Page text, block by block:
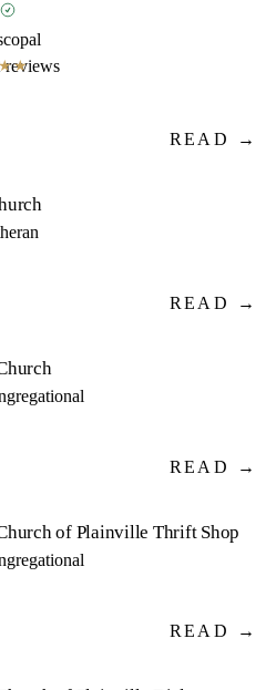
reviews
READ →
READ →
READ →
of Plainville Thrift Shop
READ →